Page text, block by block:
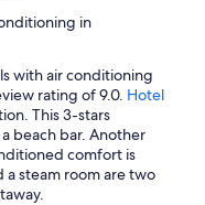
in
with air conditioning
rating of 9.0. Hotel
This 3-stars
beach bar. Another
comfort is
a steam room are two